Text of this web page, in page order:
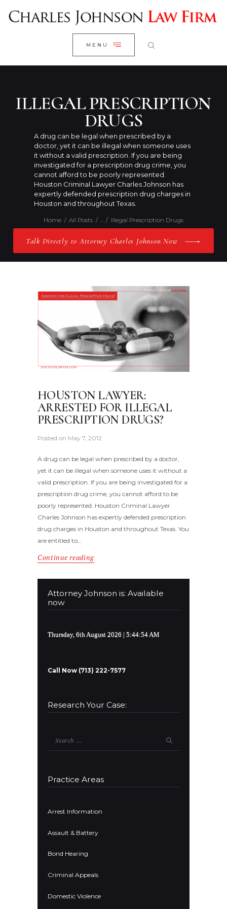
MENU
ILLEGAL PRESCRIPTION
DRUGS
A drug can be legal when prescribed by a
doctor, yet it can be illegal when someone uses
it without a valid prescription. If you are being
investigated for a prescription drug crime, you
cannot afford to be poorly represented.
Houston Criminal Lawyer Charles Johnson has
expertly defended prescription drug charges in
Houston and throughout Texas.
Home All Posts Illegal Prescription Drugs
Talk Directly to Attorney Charles Johnson Now
CLOSE
WELCOME
RESEARCH YOUR CASE
CLIENT REVIEWS
PRACTICE AREAS
CONTACT US
HOUSTON LAWYER:
ARRESTED FOR ILLEGAL
PRESCRIPTION DRUGS?
Posted on May 7, 2012
A drug can be legal when prescribed by a doctor,
yet it can be illegal when someone uses it without a
valid prescription. If you are being investigated for a
prescription drug crime, you cannot afford to be
poorly represented. Houston Criminal Lawyer
Charles Johnson has expertly defended prescription
drug charges in Houston and throughout Texas. You
are entitled to…
Continue reading
Attorney Johnson is: Available
now
Thursday, 6th August 2026 | 5:44:54 AM
Call Now (713) 222-7577
Research Your Case:
Practice Areas
Arrest Information
Assault & Battery
Bond Hearing
Criminal Appeals
Domestic Violence